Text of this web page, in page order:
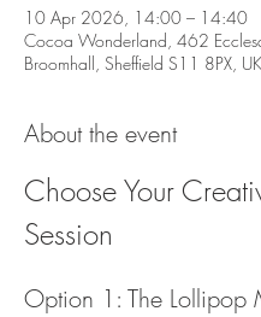
10 Apr 2026, 14:00 – 14:40
Cocoa Wonderland, 462
Broomhall, Sheffield S11 8PX, UK
About the event
Choose Your
Session
Option 1: The Lollipop